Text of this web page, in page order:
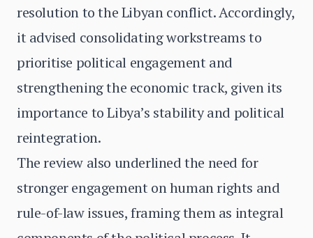
resolution to the Libyan conflict. Accordingly,
it advised consolidating workstreams to
prioritise political engagement and
strengthening the economic track, given its
importance to Libya’s stability and political
reintegration.
The review also underlined the need for
stronger engagement on human rights and
rule-of-law issues, framing them as integral